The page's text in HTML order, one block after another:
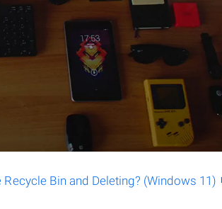
Bin and Deleting? (Windows 11)